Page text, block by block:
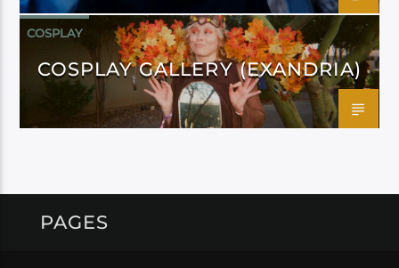
COSPLAY
COSPLAY GALLERY (EXANDRIA)
PAGES